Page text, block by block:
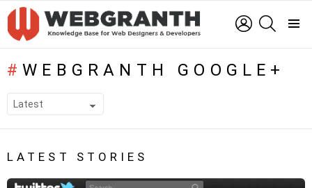
LOGIN
WEBGRANTH GOOGLE+
LATEST STORIES